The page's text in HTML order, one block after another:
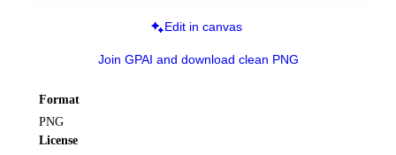
Edit in canvas
Join GPAI and download clean PNG
Format
PNG
License